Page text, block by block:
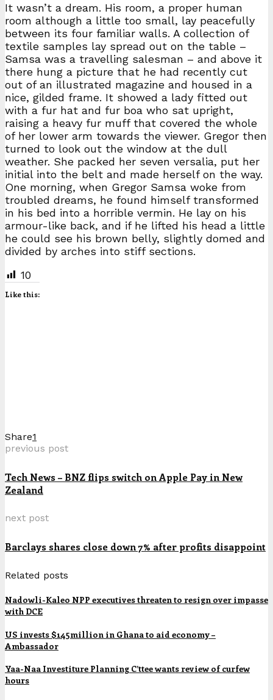
It wasn’t a dream. His room, a proper human
room although a little too small, lay peacefully
between its four familiar walls. A collection of
textile samples lay spread out on the table –
Samsa was a travelling salesman – and above it
there hung a picture that he had recently cut
out of an illustrated magazine and housed in a
nice, gilded frame. It showed a lady fitted out
with a fur hat and fur boa who sat upright,
raising a heavy fur muff that covered the whole
of her lower arm towards the viewer. Gregor then
turned to look out the window at the dull
weather. She packed her seven versalia, put her
initial into the belt and made herself on the way.
One morning, when Gregor Samsa woke from
troubled dreams, he found himself transformed
in his bed into a horrible vermin. He lay on his
armour-like back, and if he lifted his head a little
he could see his brown belly, slightly domed and
divided by arches into stiff sections.
10
Like this:
Share1
previous post
Tech News – BNZ flips switch on Apple Pay in New
Zealand
next post
Barclays shares close down 7% after profits disappoint
Related posts
Nadowli-Kaleo NPP executives threaten to resign over impasse
with DCE
US invests $145million in Ghana to aid economy –
Ambassador
Yaa-Naa Investiture Planning C’ttee wants review of curfew
hours